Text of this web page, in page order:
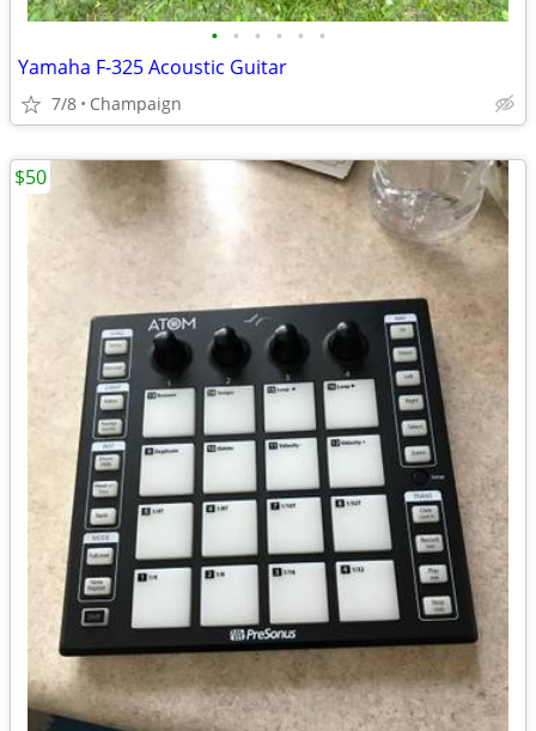
• • • • • •
Yamaha F-325 Acoustic Guitar
7/8 Champaign
$50